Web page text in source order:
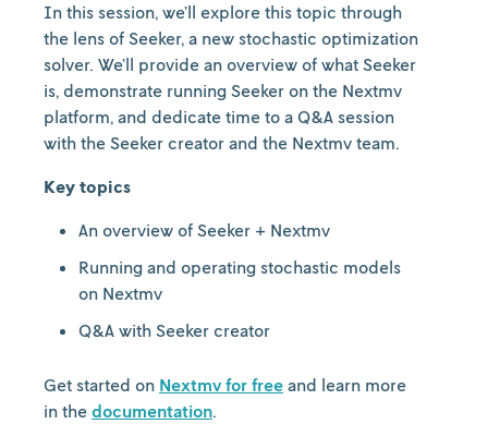
In this session, we’ll explore this topic through
the lens of Seeker, a new stochastic optimization
solver. We’ll provide an overview of what Seeker
is, demonstrate running Seeker on the Nextmv
platform, and dedicate time to a Q&A session
with the Seeker creator and the Nextmv team.
Key topics
An overview of Seeker + Nextmv
Running and operating stochastic models
on Nextmv
Q&A with Seeker creator
Get started on Nextmv for free and learn more
in the documentation.